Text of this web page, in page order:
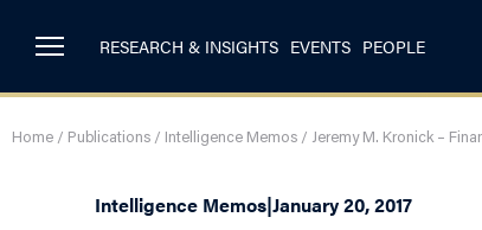
RESEARCH & INSIGHTS EVENTS PEOPLE
Home / Publications / Intelligence Memos / Jeremy M. Kronick –
Intelligence Memos|January 20, 2017